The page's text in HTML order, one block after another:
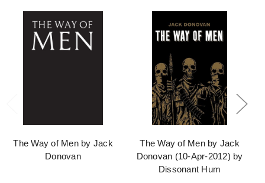
The Way of Men by Jack
Donovan
The Way of Men by Jack
Donovan (10-Apr-2012) by
Dissonant Hum